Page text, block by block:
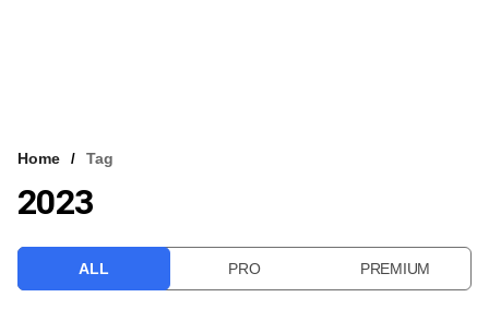
VCC INTELLIGENCE
Home Tag
2023
ALL PRO PREMIUM